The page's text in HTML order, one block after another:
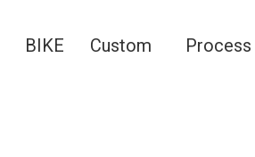
BIKE Custom Process